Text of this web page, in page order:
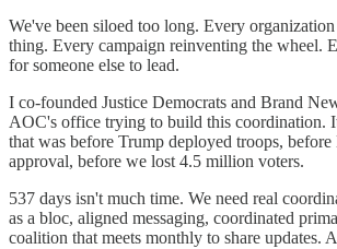
We've been siloed too long. Every
thing. Every campaign reinventing the wheel.
for someone else to lead.
I co-founded Justice Democrats and Brand
AOC's office trying to build this coordination.
that was before Trump deployed troops,
approval, before we lost 4.5 million voters.
537 days isn't much time. We need real
as a bloc, aligned messaging, coordinated
coalition that meets monthly to share updates.